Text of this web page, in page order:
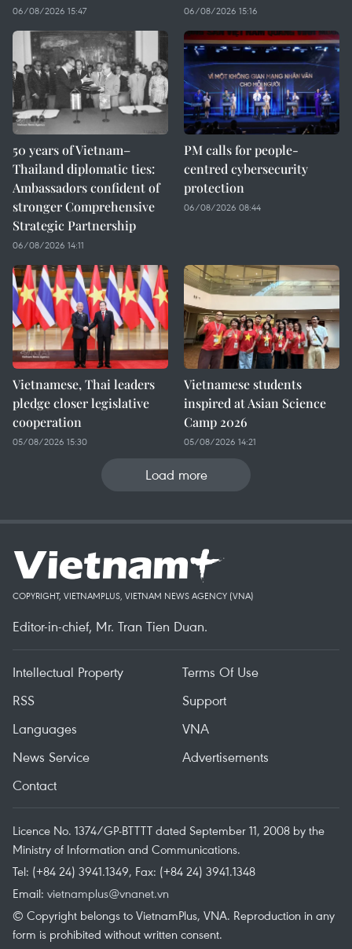
06/08/2026 15:47 06/08/2026 15:16
50 years of Vietnam–
Thailand diplomatic ties:
Ambassadors confident of
stronger Comprehensive
Strategic Partnership
06/08/2026 14:11
PM calls for people-
centred cybersecurity
protection
06/08/2026 08:44
Vietnamese, Thai leaders
pledge closer legislative
cooperation
05/08/2026 15:30
Vietnamese students
inspired at Asian Science
Camp 2026
05/08/2026 14:21
Load more
COPYRIGHT, VIETNAMPLUS, VIETNAM NEWS AGENCY (VNA)
Editor-in-chief, Mr. Tran Tien Duan.
Intellectual Property
Terms Of Use
RSS
Support
Languages
VNA
News Service
Advertisements
Contact
Licence No. 1374/GP-BTTTT dated September 11, 2008 by the
Ministry of Information and Communications.
Tel: (+84 24) 3941.1349, Fax: (+84 24) 3941.1348
Email: vietnamplus@vnanet.vn
© Copyright belongs to VietnamPlus, VNA. Reproduction in any
form is prohibited without written consent.